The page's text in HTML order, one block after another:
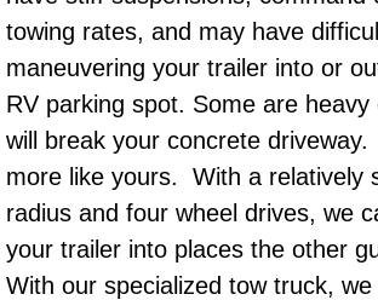
Auto Maintenance
Window Regulator
Power Window
Car Window Motor
Auto Window Motor
towing rates, and may have
maneuvering your trailer into or
RV parking spot. Some are heavy
will break your concrete
more like yours. With a relatively
radius and four wheel drives, we
your trailer into places the other
With our specialized tow truck,